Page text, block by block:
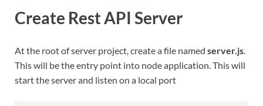
Create Rest API Server
At the root of server project, create a file named server.js.
This will be the entry point into node application. This will
start the server and listen on a local port